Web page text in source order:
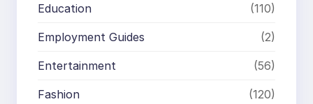
Education (110)
Employment Guides (2)
Entertainment (56)
Fashion (120)